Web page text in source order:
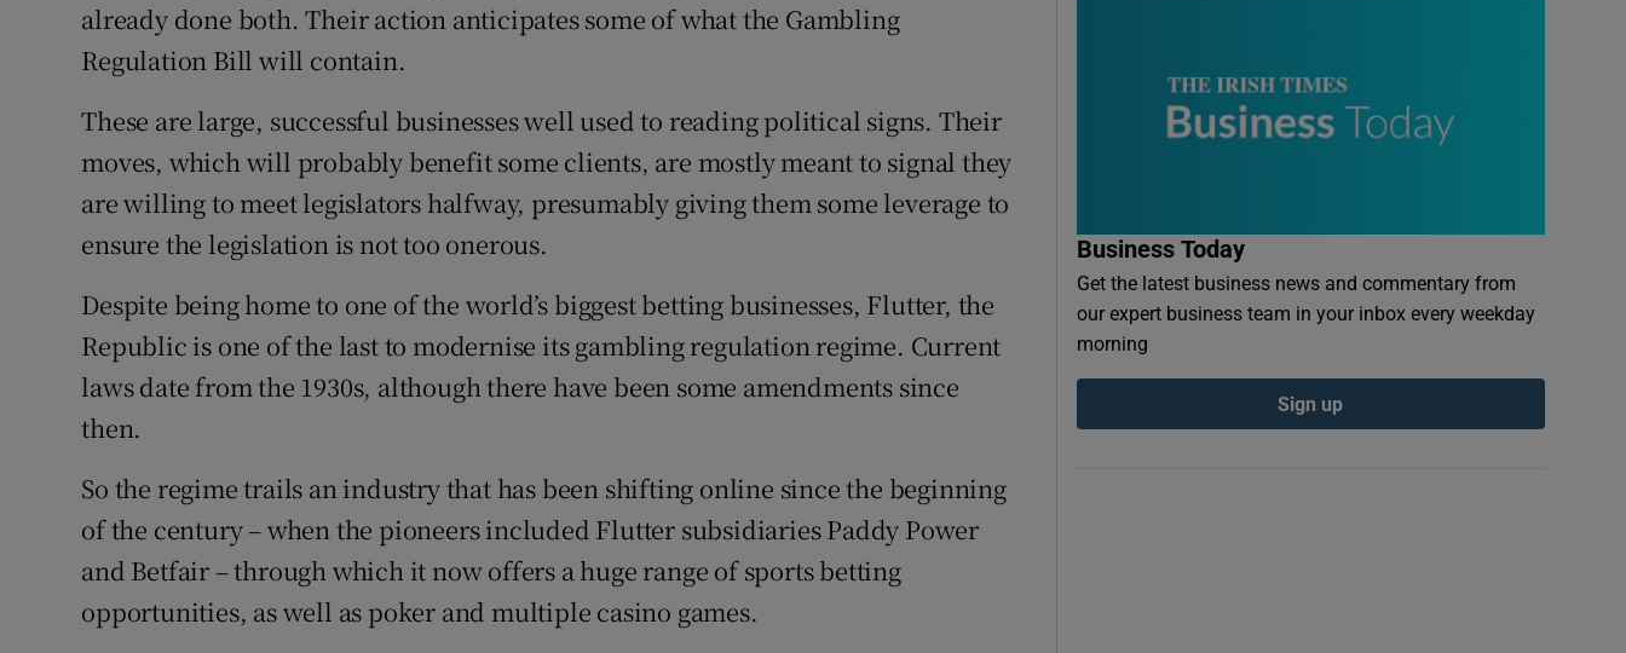
already done both. Their action anticipates some of what the Gambling
Regulation Bill will contain.
These are large, successful businesses well used to reading political signs. Their
moves, which will probably benefit some clients, are mostly meant to signal they
are willing to meet legislators halfway, presumably giving them some leverage to
ensure the legislation is not too onerous.
Despite being home to one of the world’s biggest betting businesses, Flutter, the
Republic is one of the last to modernise its gambling regulation regime. Current
laws date from the 1930s, although there have been some amendments since
then.
So the regime trails an industry that has been shifting online since the beginning
of the century – when the pioneers included Flutter subsidiaries Paddy Power
and Betfair – through which it now offers a huge range of sports betting
opportunities, as well as poker and multiple casino games.
Business Today
Get the latest business news and commentary from
our expert business team in your inbox every weekday
morning
Sign up